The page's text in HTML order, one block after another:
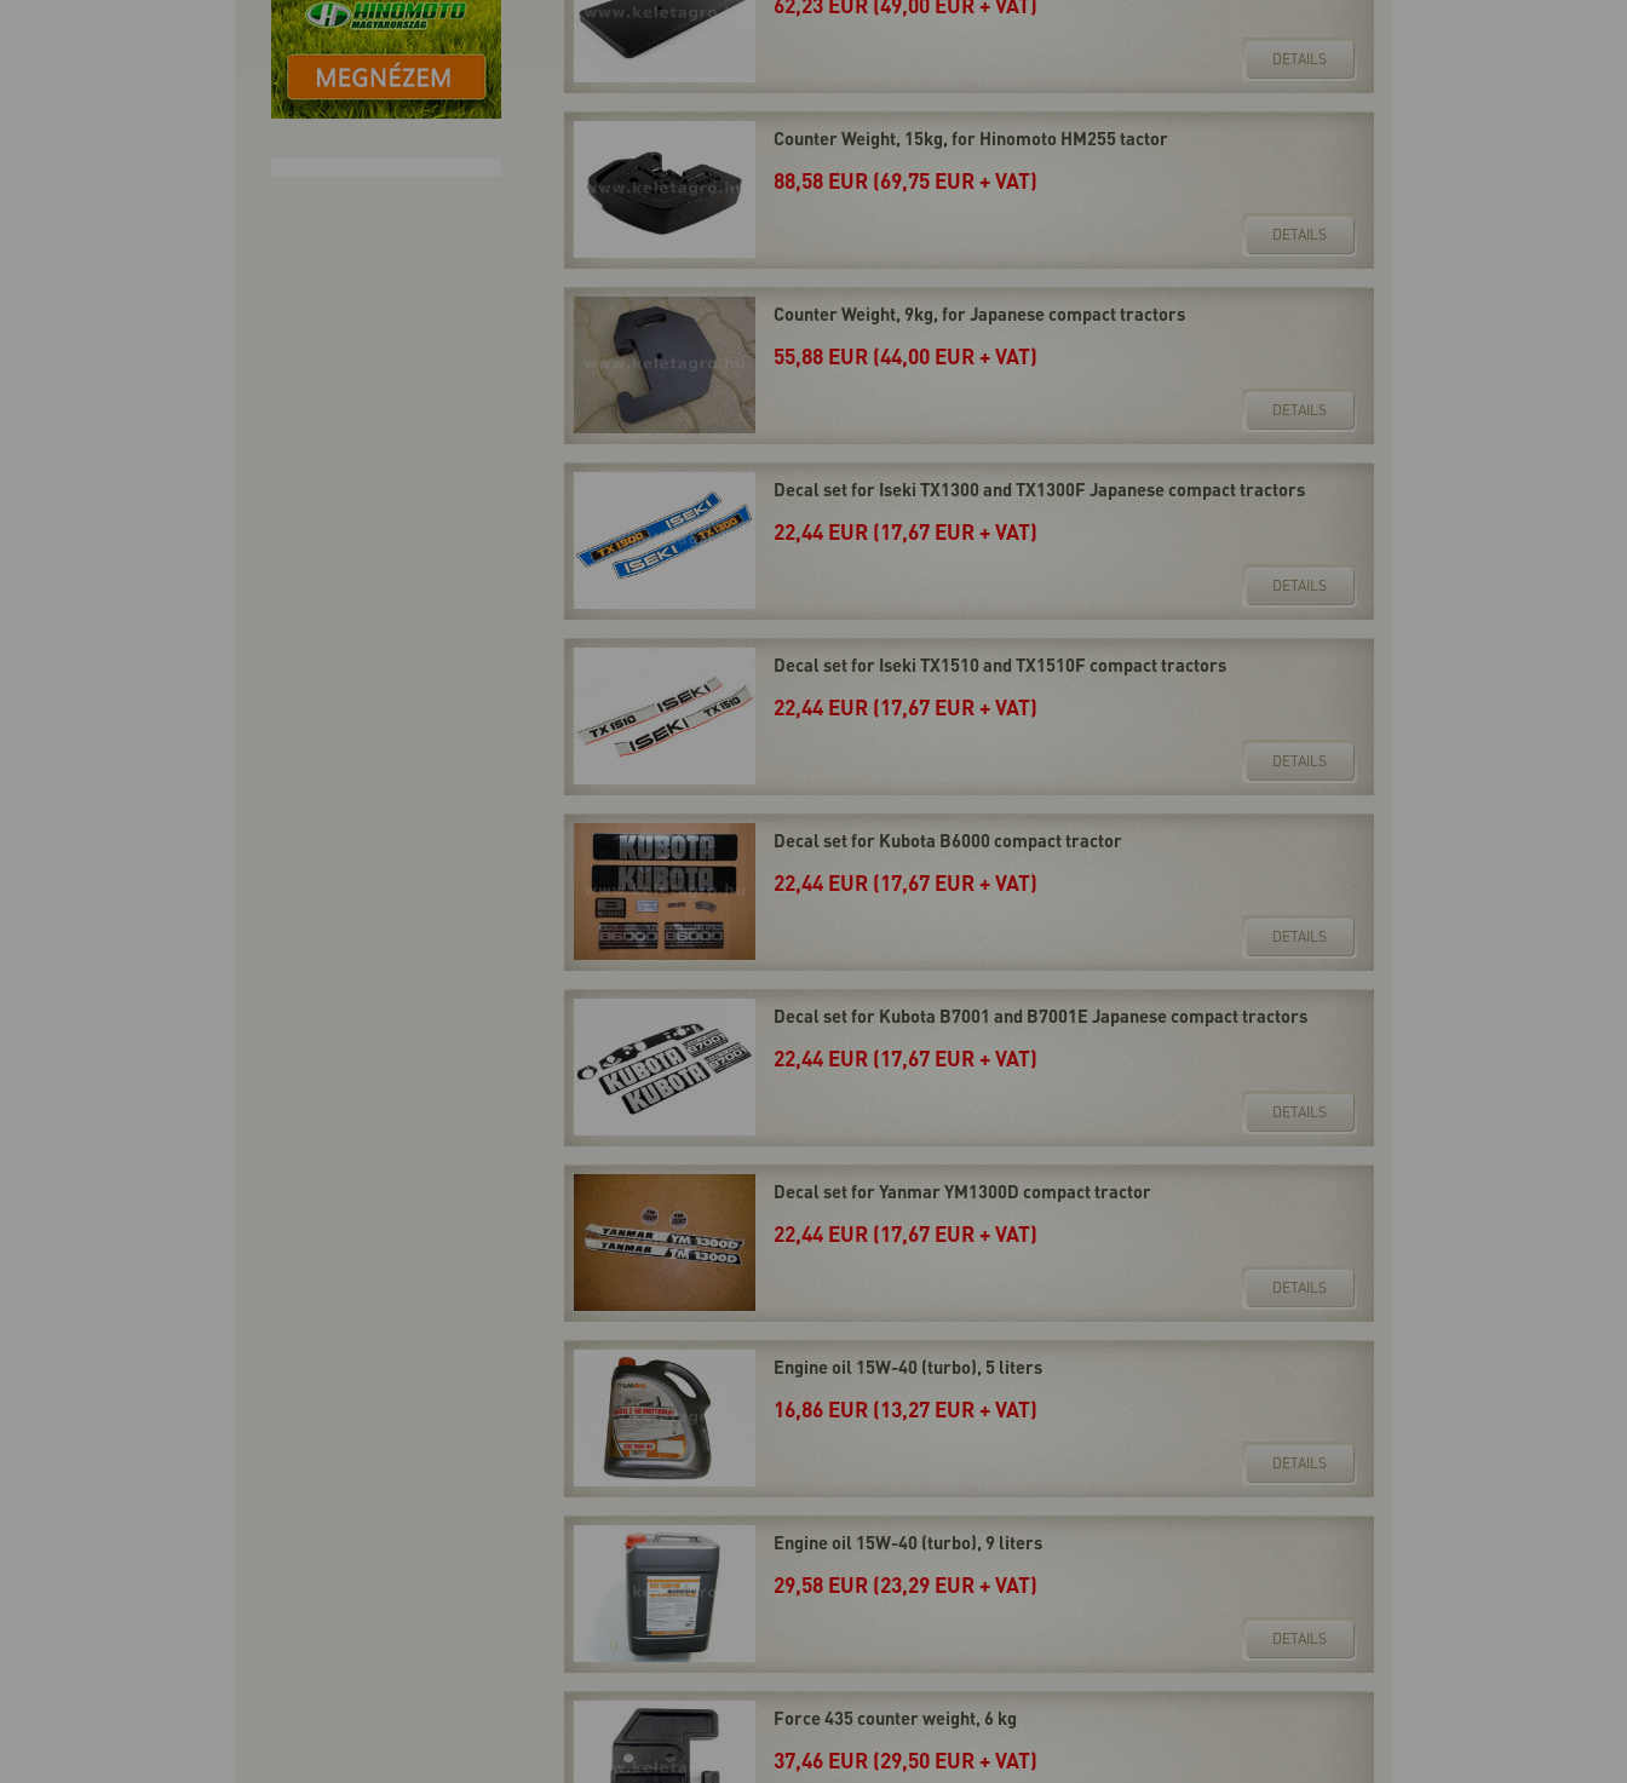
DETAILS
Counter Weight, 15kg, for Hinomoto HM255 tactor
88,58 EUR (69,75 EUR + VAT)
DETAILS
Counter Weight, 9kg, for Japanese compact tractors
55,88 EUR (44,00 EUR + VAT)
DETAILS
Decal set for Iseki TX1300 and TX1300F Japanese compact tractors
22,44 EUR (17,67 EUR + VAT)
DETAILS
Decal set for Iseki TX1510 and TX1510F compact tractors
22,44 EUR (17,67 EUR + VAT)
DETAILS
Decal set for Kubota B6000 compact tractor
22,44 EUR (17,67 EUR + VAT)
DETAILS
Decal set for Kubota B7001 and B7001E Japanese compact tractors
22,44 EUR (17,67 EUR + VAT)
DETAILS
Decal set for Yanmar YM1300D compact tractor
22,44 EUR (17,67 EUR + VAT)
DETAILS
Engine oil 15W-40 (turbo), 5 liters
16,86 EUR (13,27 EUR + VAT)
DETAILS
Engine oil 15W-40 (turbo), 9 liters
29,58 EUR (23,29 EUR + VAT)
DETAILS
Force 435 counter weight, 6 kg
37,46 EUR (29,50 EUR + VAT)